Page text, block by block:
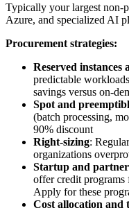
Typically your largest non-
Azure, and specialized AI
Procurement strategies:
Reserved instances
predictable
savings versus on-
Spot and
(batch processing,
90% discount
Right-sizing:
organizations
Startup and
offer credit programs
Apply for these
Cost allocation and